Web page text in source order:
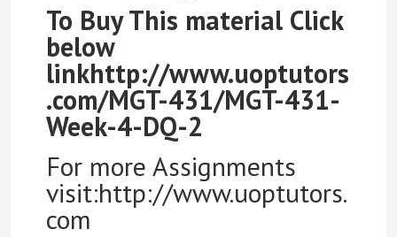
To Buy This material Click
below
linkhttp://www.uoptutors
.com/MGT-431/MGT-431-
Week-4-DQ-2
For more Assignments
visit:http://www.uoptutors.
com